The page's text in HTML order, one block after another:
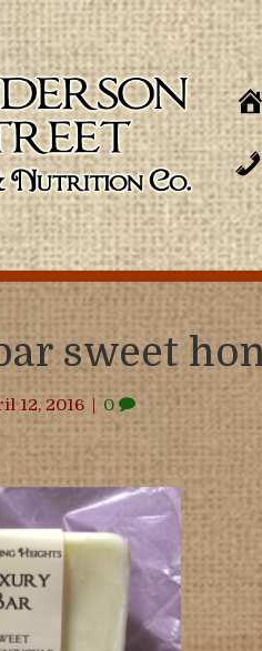
sweet
12, 2016 | 0